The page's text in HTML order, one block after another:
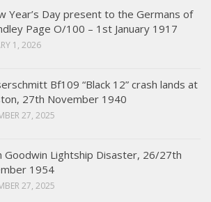
Year’s Day present to the Germans of
Page O/100 – 1st January 1917
1, 2026
Bf109 “Black 12” crash lands at
27th November 1940
27, 2025
Goodwin Lightship Disaster, 26/27th
1954
27, 2025